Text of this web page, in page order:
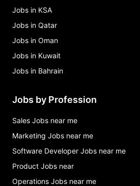
Jobs in KSA
Jobs in Qatar
Jobs in Oman
Jobs in Kuwait
Jobs in Bahrain
Jobs by Profession
Sales Jobs near me
Marketing Jobs near me
Software Developer Jobs near me
Product Jobs near
Operations Jobs near me